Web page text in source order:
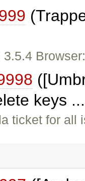
3.5.4
keys
ticket for